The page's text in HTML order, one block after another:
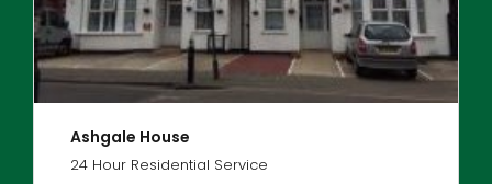
Ashgale House
24 Hour Residential Service